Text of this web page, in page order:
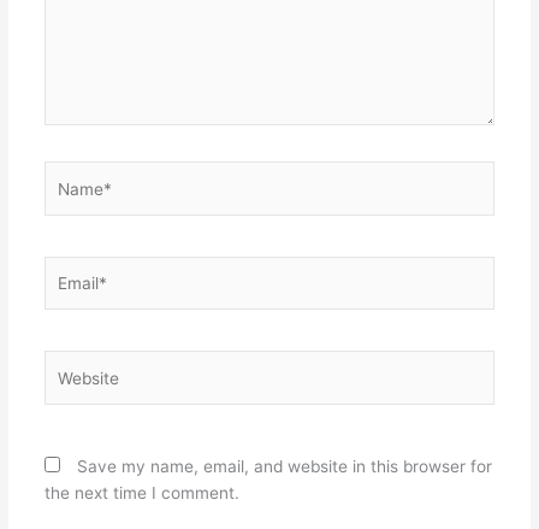
Save my name, email, and website in this browser for
the next time I comment.